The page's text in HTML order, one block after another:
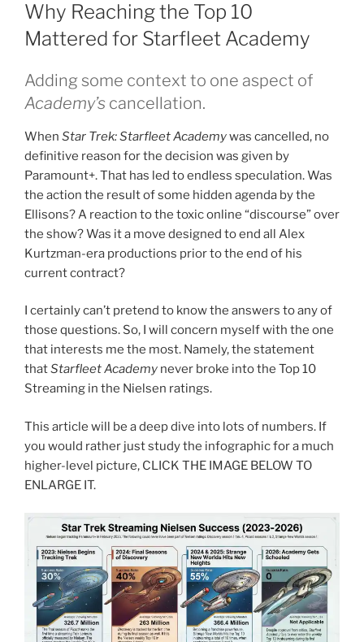
ON
Why Reaching the Top 10
Mattered for Starfleet Academy
Adding some context to one aspect of
Academy’s cancellation.
When Star Trek: Starfleet Academywas cancelled, no
definitive reason for the decision was given by
Paramount+. That has led to endless speculation. Was
the action the result of some hidden agenda by the
Ellisons? A reaction to the toxic online “discourse” over
the show? Was it a move designed to end all Alex
Kurtzman-era productions prior to the end of his
current contract?
I certainly can’t pretend to know the answers to any of
those questions. So, I will concern myself with the one
that interests me the most. Namely, the statement
thatStarfleet Academy never broke into the Top 10
Streaming in the Nielsen ratings.
This article will be a deep dive into lots of numbers. If
you would rather just study the infographic for a much
higher-level picture, CLICK THE IMAGE BELOW TO
ENLARGE IT.